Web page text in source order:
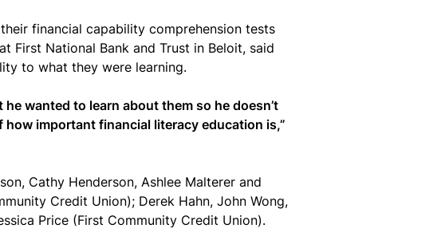
financial capability comprehension tests
First National Bank and Trust in Beloit, said
to what they were learning.
wanted to learn about them so he doesn’t
important financial literacy education is,”
Cathy Henderson, Ashlee Malterer and
Credit Union); Derek Hahn, John Wong,
Price (First Community Credit Union).